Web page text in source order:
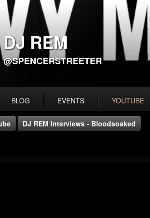
DJ REM
@SPENCERSTREETER
BLOG EVENTS YOUTUBE
DJ REM Interviews - Bloodsoaked